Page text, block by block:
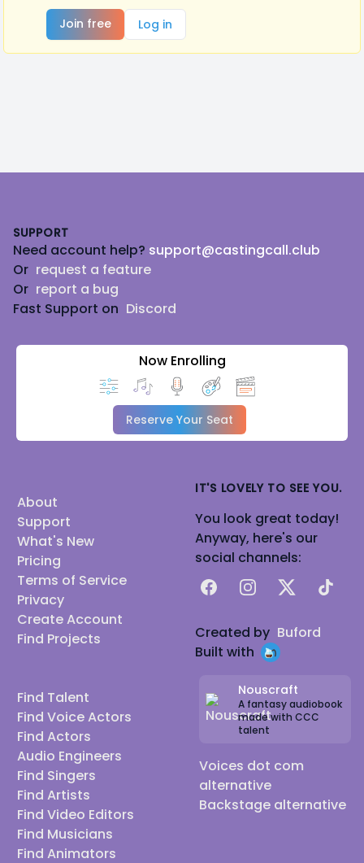
Join free
Log in
SUPPORT
Need account help? support@castingcall.club
Or request a feature
Or report a bug
Fast Support on Discord
Now Enrolling
Reserve Your Seat
About
Support
What's New
Pricing
Terms of Service
Privacy
Create Account
Find Projects
Find Talent
Find Voice Actors
Find Actors
Audio Engineers
Find Singers
Find Artists
Find Video Editors
Find Musicians
Find Animators
IT'S LOVELY TO SEE YOU.
You look great today!
Anyway, here's our
social channels:
FacebookInstagram
X TikTok
Created by Buford
Built with
Nouscraft
A fantasy audiobook
made with CCC
talent
Voices dot com
alternative
Backstage alternative